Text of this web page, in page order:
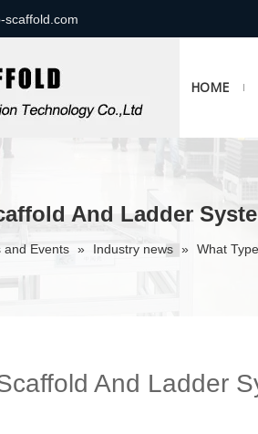
scaffold.com
HOME
And Ladder
and Events » Industry news » What
And Ladder